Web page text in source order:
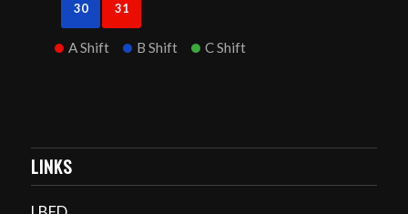
30 31
A Shift B Shift C Shift
LINKS